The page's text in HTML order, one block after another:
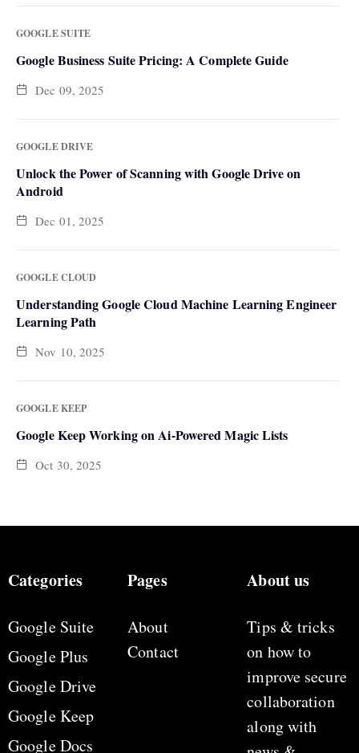
GOOGLE SUITE
Google Business Suite Pricing: A Complete Guide
Dec 09, 2025
GOOGLE DRIVE
Unlock the Power of Scanning with Google Drive on
Android
Dec 01, 2025
GOOGLE CLOUD
Understanding Google Cloud Machine Learning Engineer
Learning Path
Nov 10, 2025
GOOGLE KEEP
Google Keep Working on Ai-Powered Magic Lists
Oct 30, 2025
Categories
Google Suite
Google Plus
Google Drive
Google Keep
Google Docs
Pages
About
Contact
About us
Tips & tricks
on how to
improve secure
collaboration
along with